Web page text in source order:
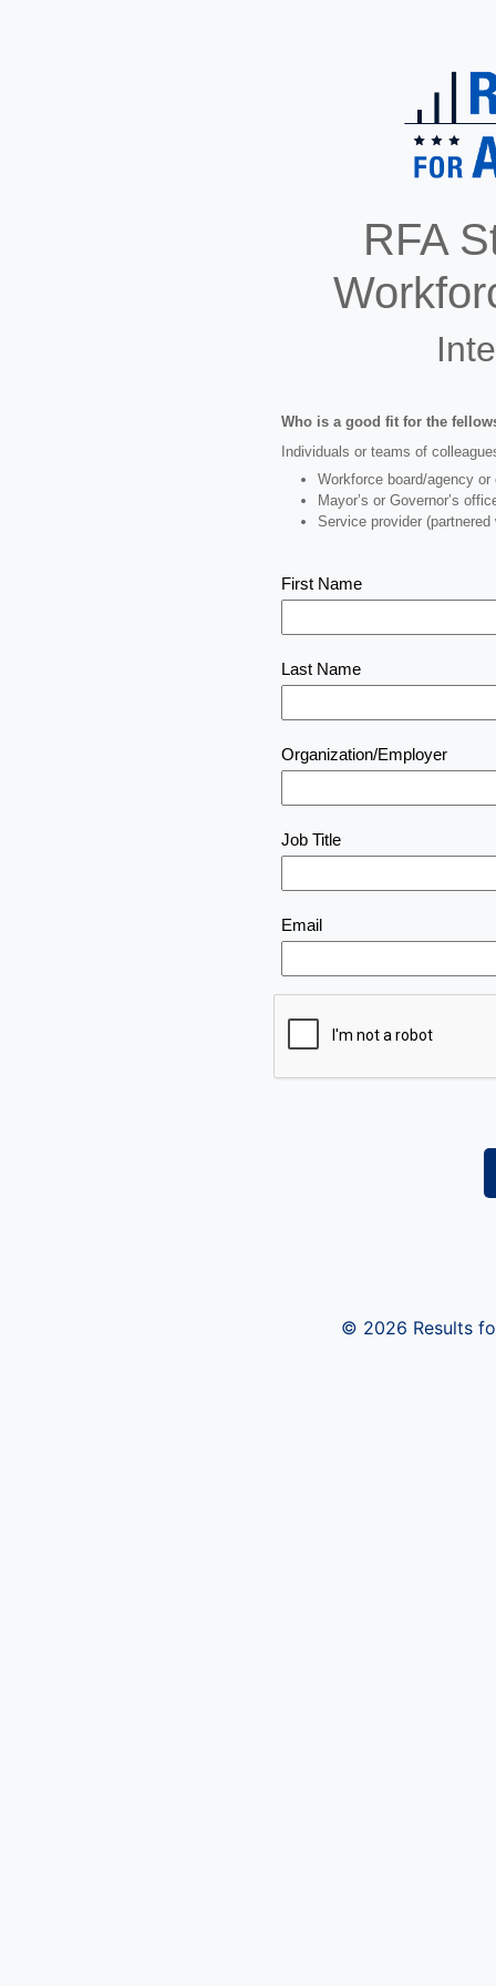
RFA
Who is a good fit for the
Individuals or teams of
Workforce board/agency
Mayor’s or Governor’s
Service provider
First Name
Last Name
Organization/Employer
Job Title
Email
© 2026 Results